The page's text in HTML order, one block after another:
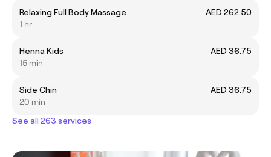
Relaxing Full Body Massage
AED 262.50
1 hr
Henna Kids
AED 36.75
15 min
Side Chin
AED 36.75
20 min
See all 263 services